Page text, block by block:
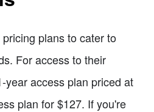
plans to cater to
For access to their
year access plan priced at
plan for $127. If you're